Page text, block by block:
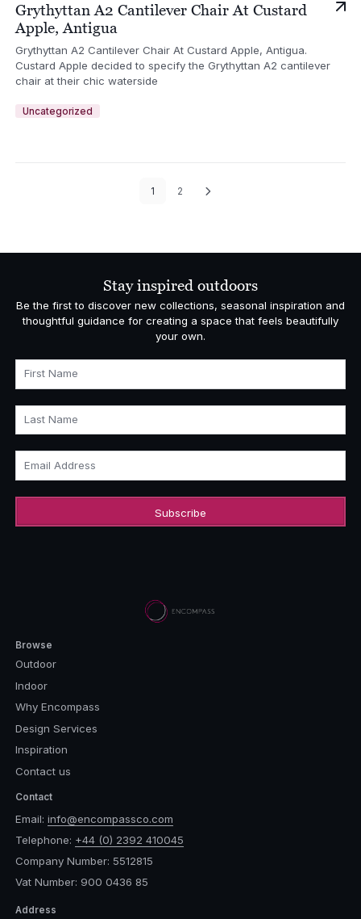
Grythyttan A2 Cantilever Chair At Custard
Apple, Antigua
Grythyttan A2 Cantilever Chair At Custard Apple, Antigua.
Custard Apple decided to specify the Grythyttan A2 cantilever
chair at their chic waterside
Uncategorized
1 2
Stay inspired outdoors
Be the first to discover new collections, seasonal inspiration and
thoughtful guidance for creating a space that feels beautifully
your own.
First Name
Last Name
Email Address
Browse
Outdoor
Indoor
Why Encompass
Design Services
Inspiration
Contact us
Contact
Email: info@encompassco.com
Telephone: +44 (0) 2392 410045
Company Number: 5512815
Vat Number: 900 0436 85
Address